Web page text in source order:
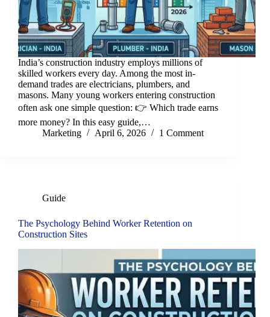
India’s construction industry employs millions of
skilled workers every day. Among the most in-
demand trades are electricians, plumbers, and
masons. Many young workers entering construction
often ask one simple question: 👉 Which trade earns
more money? In this easy guide,…
Marketing
April 6, 2026 1 Comment
Guide
The Psychology Behind Worker Retention on
Construction Sites